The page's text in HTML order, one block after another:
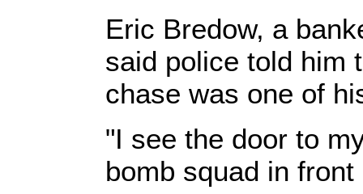
Eric Bredow, a
said police told him
chase was one of
"I see the door to
bomb squad in